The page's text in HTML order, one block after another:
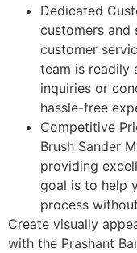
Dedicated
customers and
customer
team is readily
inquiries or
hassle-free
Competitive
Brush Sander
providing
goal is to help
process
Create visually
with the Prashant